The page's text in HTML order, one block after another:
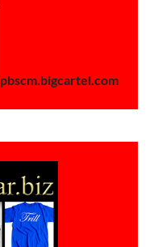
pbscm.bigcartel.com